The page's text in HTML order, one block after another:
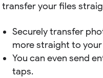
transfer your files
Securely transfer
more straight to your
You can even send
taps.